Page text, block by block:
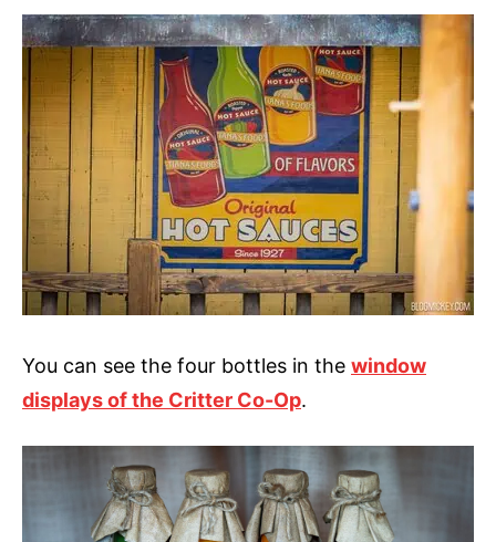
You can see the four bottles in the window
displays of the Critter Co-Op.